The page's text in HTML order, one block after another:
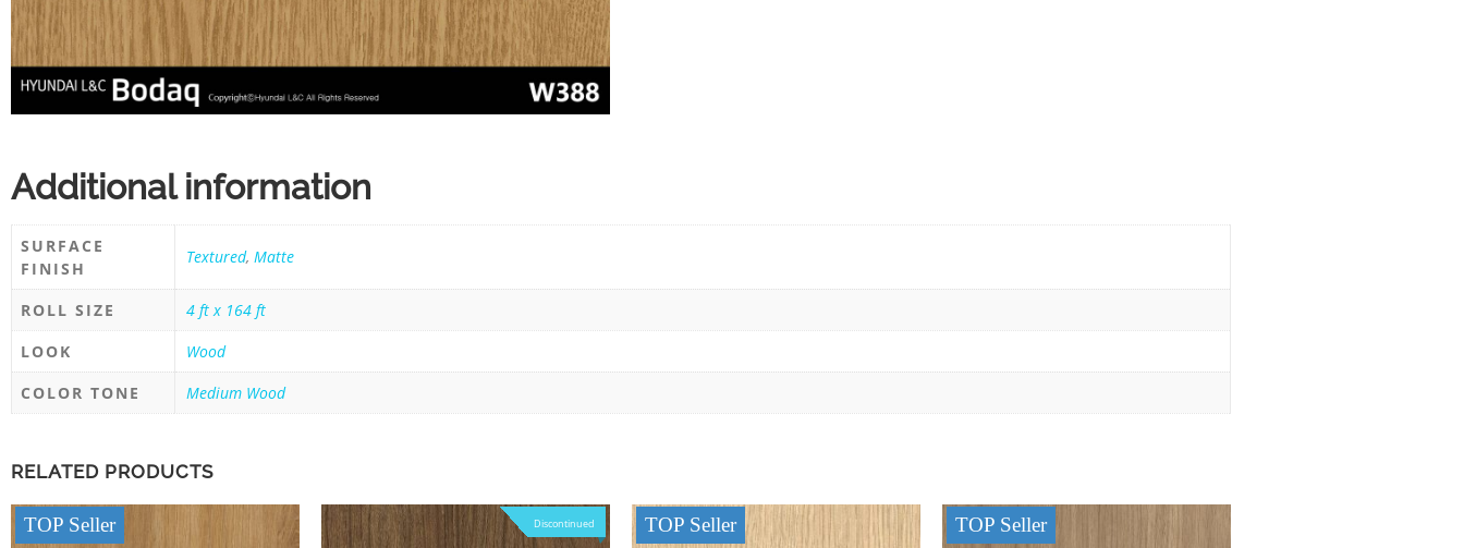
Additional information
SURFACE
FINISH
Textured, Matte
ROLL SIZE
4 ft x 164 ft
LOOK
Wood
COLOR TONE
Medium Wood
RELATED PRODUCTS
TOP Seller Discontinued TOP Seller TOP Seller